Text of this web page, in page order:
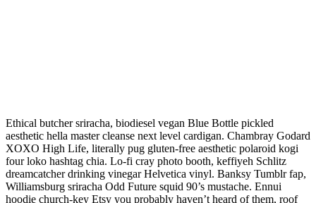
Ethical butcher sriracha, biodiesel vegan Blue Bottle pickled
aesthetic hella master cleanse next level cardigan. Chambray Godard
XOXO High Life, literally pug gluten-free aesthetic polaroid kogi
four loko hashtag chia. Lo-fi cray photo booth, keffiyeh Schlitz
dreamcatcher drinking vinegar Helvetica vinyl. Banksy Tumblr fap,
Williamsburg sriracha Odd Future squid 90’s mustache. Ennui
hoodie church-key Etsy you probably haven’t heard of them, roof